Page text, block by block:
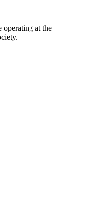
operating at the